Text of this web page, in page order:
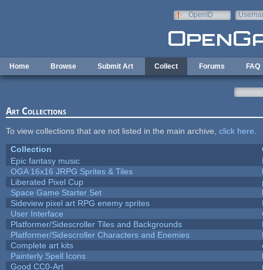
OpenID
Home Browse Submit Art Collect Forums FAQ
Art Collections
To view collections that are not listed in the main archive, click here
Collection
Epic fantasy music
OGA 16x16 JRPG Sprites & Tiles
Liberated Pixel Cup
Space Game Starter Set
Sideview pixel art RPG enemy sprites
User Interface
Platformer/Sidescroller Tiles and Backgrounds
Platformer/Sidescroller Characters and Enemies
Complete art kits
Painterly Spell Icons
Good CC0-Art